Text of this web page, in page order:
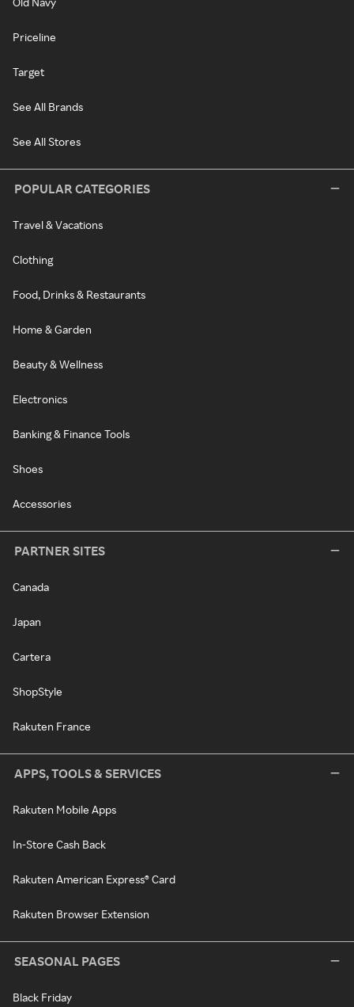
Priceline
Target
See All Brands
See All Stores
POPULAR CATEGORIES
Travel & Vacations
Clothing
Food, Drinks & Restaurants
Home & Garden
Beauty & Wellness
Electronics
Banking & Finance Tools
Shoes
Accessories
PARTNER SITES
Canada
Japan
Cartera
ShopStyle
Rakuten France
APPS, TOOLS & SERVICES
Rakuten Mobile Apps
In-Store Cash Back
Rakuten American Express® Card
Rakuten Browser Extension
SEASONAL PAGES
Black Friday